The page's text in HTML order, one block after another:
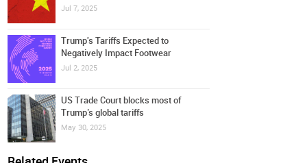
Jul 7, 2025
Trump's Tariffs Expected to
Negatively Impact Footwear
Jul 2, 2025
US Trade Court blocks most of
Trump’s global tariffs
May 30, 2025